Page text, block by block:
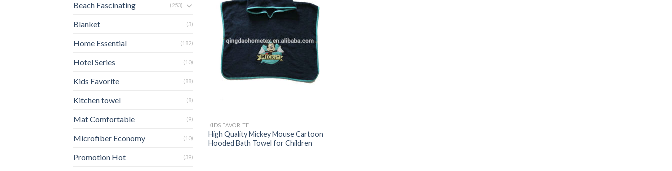
Beach Fascinating (253)
Blanket (3)
Home Essential (182)
Hotel Series (10)
Kids Favorite (88)
Kitchen towel (8)
Mat Comfortable (9)
Microfiber Economy (10)
Promotion Hot (39)
KIDS FAVORITE
High Quality Mickey Mouse Cartoon
Hooded Bath Towel for Children